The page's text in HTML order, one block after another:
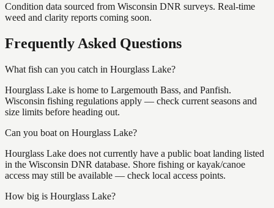
Condition data sourced from Wisconsin DNR surveys. Real-time
weed and clarity reports coming soon.
Frequently Asked Questions
What fish can you catch in Hourglass Lake?
Hourglass Lake is home to Largemouth Bass, and Panfish.
Wisconsin fishing regulations apply — check current seasons and
size limits before heading out.
Can you boat on Hourglass Lake?
Hourglass Lake does not currently have a public boat landing listed
in the Wisconsin DNR database. Shore fishing or kayak/canoe
access may still be available — check local access points.
How big is Hourglass Lake?